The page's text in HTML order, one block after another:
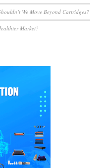
We Move Beyond Cartridges?
Market?